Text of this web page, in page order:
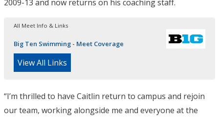
2009-13 and now returns on his coaching staff.
All Meet Info & Links
Big Ten Swimming - Meet Coverage
View All Links
“I’m thrilled to have Caitlin return to campus and rejoin
our team, working alongside me and everyone at the